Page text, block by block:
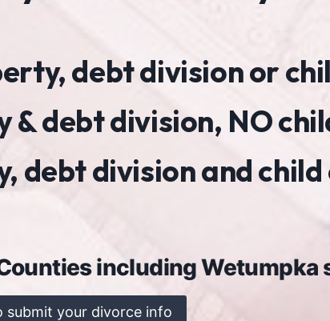
debt division or
debt division, NO
debt division and
including Wetumpka
submit your divorce info